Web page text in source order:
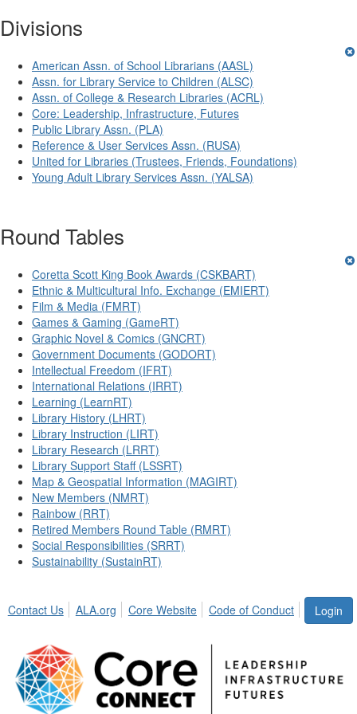
Divisions
American Assn. of School Librarians (AASL)
Assn. for Library Service to Children (ALSC)
Assn. of College & Research Libraries (ACRL)
Core: Leadership, Infrastructure, Futures
Public Library Assn. (PLA)
Reference & User Services Assn. (RUSA)
United for Libraries (Trustees, Friends, Foundations)
Young Adult Library Services Assn. (YALSA)
Round Tables
Coretta Scott King Book Awards (CSKBART)
Ethnic & Multicultural Info. Exchange (EMIERT)
Film & Media (FMRT)
Games & Gaming (GameRT)
Graphic Novel & Comics (GNCRT)
Government Documents (GODORT)
Intellectual Freedom (IFRT)
International Relations (IRRT)
Learning (LearnRT)
Library History (LHRT)
Library Instruction (LIRT)
Library Research (LRRT)
Library Support Staff (LSSRT)
Map & Geospatial Information (MAGIRT)
New Members (NMRT)
Rainbow (RRT)
Retired Members Round Table (RMRT)
Social Responsibilities (SRRT)
Sustainability (SustainRT)
Login
Contact Us ALA.org Core Website Code of Conduct